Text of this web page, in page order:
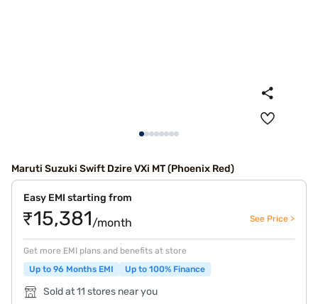
Maruti Suzuki Swift Dzire VXi MT (Phoenix Red)
Easy EMI starting from
₹15,381/month See Price >
Get more EMI plans and benefits at store
Up to 96 Months EMI
Up to 100% Finance
Sold at 11 stores near you